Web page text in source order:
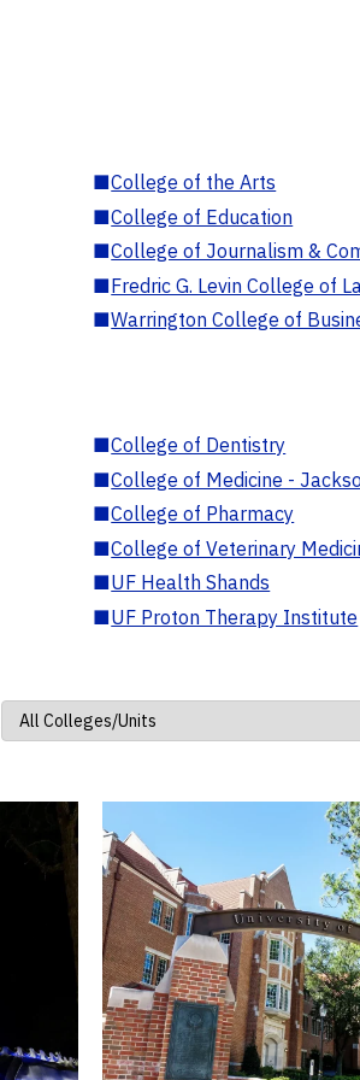
■College of the Arts
■College of Education
■College of Journalism &
■Fredric G. Levin College of
■Warrington College of
■College of Dentistry
■College of Medicine -
■College of Pharmacy
■College of Veterinary
■UF Health Shands
■UF Proton Therapy Institute